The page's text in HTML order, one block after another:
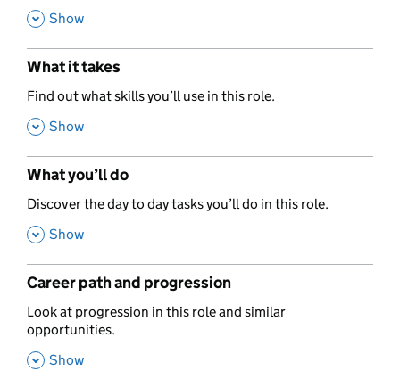
, Show
What it takes
,
Find out what skills you’ll use in this role.
, Show
What you’ll do
,
Discover the day to day tasks you’ll do in this role.
, Show
Career path and progression
,
Look at progression in this role and similar
opportunities.
, Show